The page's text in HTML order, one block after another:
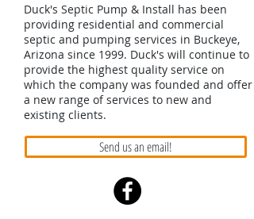
Duck's Septic Pump & Install has been
providing residential and commercial
septic and pumping services in Buckeye,
Arizona since 1999. Duck's will continue to
provide the highest quality service on
which the company was founded and offer
a new range of services to new and
existing clients.
Send us an email!